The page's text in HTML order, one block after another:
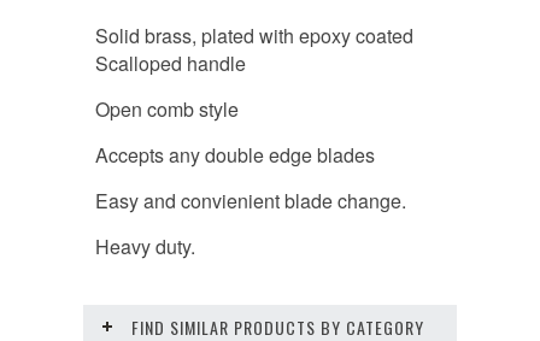
Solid brass, plated with epoxy coated
Scalloped handle
Open comb style
Accepts any double edge blades
Easy and convienient blade change.
Heavy duty.
FIND SIMILAR PRODUCTS BY CATEGORY